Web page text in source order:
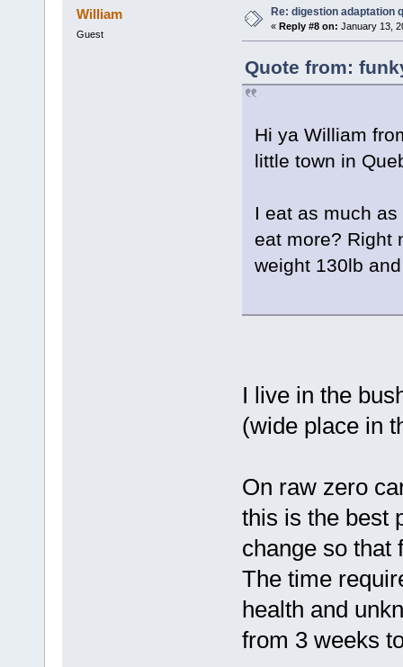
William
Guest
Re: digestion adaptation
« Reply #8 on: January 13,
Quote from:
Hi ya William
little town in
I eat as much
eat more? Right
weight 130lb
I live in the
(wide place in
On raw zero
this is the best
change so that
The time
health and
from 3 weeks